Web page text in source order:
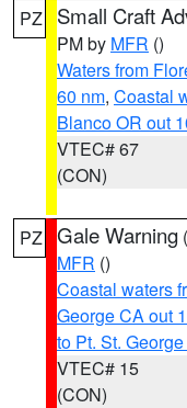
PZ Small Craft
PM by MFR ()
Waters from
60 nm, Coastal
Blanco OR out
VTEC# 67
(CON)
PZ Gale Warning (
MFR ()
Coastal waters
George CA out
to Pt. St.
VTEC# 15
(CON)